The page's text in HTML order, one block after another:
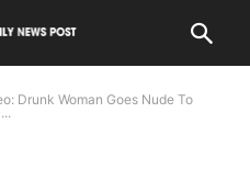
Drunk Woman Goes Nude To